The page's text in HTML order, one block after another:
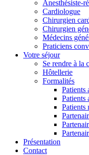
Anesthésiste-
Cardiologue
Chirurgien
Chirurgien
Médecins
Praticiens
Votre séjour
Se rendre à la
Hôtellerie
Formalités
Patients
Patients
Patients
Présentation
Contact